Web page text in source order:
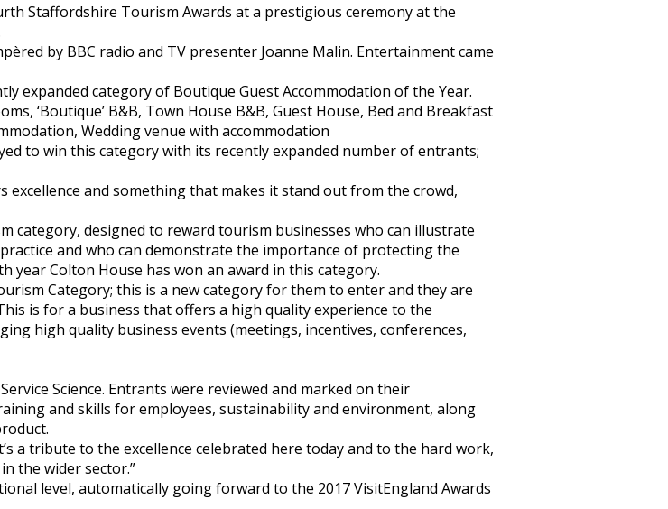
Staffordshire Tourism Awards at a prestigious ceremony at the
by BBC radio and TV presenter Joanne Malin. Entertainment came
expanded category of Boutique Guest Accommodation of the Year.
‘Boutique’ B&B, Town House B&B, Guest House, Bed and Breakfast
Wedding venue with accommodation
to win this category with its recently expanded number of entrants;
and something that makes it stand out from the crowd,
category, designed to reward tourism businesses who can illustrate
and who can demonstrate the importance of protecting the
Colton House has won an award in this category.
Category; this is a new category for them to enter and they are
is for a business that offers a high quality experience to the
high quality business events (meetings, incentives, conferences,
Science. Entrants were reviewed and marked on their
and skills for employees, sustainability and environment, along
a tribute to the excellence celebrated here today and to the hard work,
the wider sector.”
level, automatically going forward to the 2017 VisitEngland Awards